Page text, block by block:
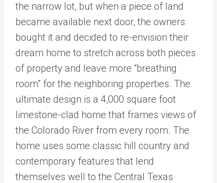
the narrow lot, but when a piece of land
became available next door, the owners
bought it and decided to re-envision their
dream home to stretch across both pieces
of property and leave more “breathing
room” for the neighboring properties. The
ultimate design is a 4,000 square foot
limestone-clad home that frames views of
the Colorado River from every room. The
home uses some classic hill country and
contemporary features that lend
themselves well to the Central Texas